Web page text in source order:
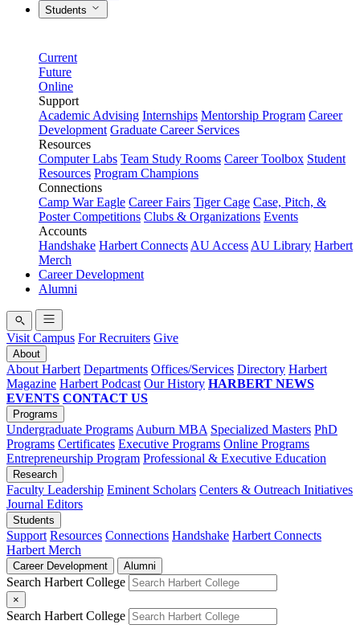
Students
Current
Future
Online
Support
Academic Advising Internships Mentorship Program Career
Development Graduate Career Services
Resources
Computer Labs Team Study Rooms Career Toolbox Student
Resources Program Champions
Connections
Camp War Eagle Career Fairs Tiger Cage Case, Pitch, &
Poster Competitions Clubs & Organizations Events
Accounts
Handshake Harbert Connects AU Access AU Library Harbert
Merch
Career Development
Alumni
Visit Campus For Recruiters Give
About
About Harbert Departments Offices/Services Directory Harbert
Magazine Harbert Podcast Our History HARBERT NEWS
EVENTS CONTACT US
Programs
Undergraduate Programs Auburn MBA Specialized Masters PhD
Programs Certificates Executive Programs Online Programs
Entrepreneurship Program Professional & Executive Education
Research
Faculty Leadership Eminent Scholars Centers & Outreach Initiatives
Journal Editors
Students
Support Resources Connections Handshake Harbert Connects
Harbert Merch
Career Development Alumni
Search Harbert College
×
Search Harbert College